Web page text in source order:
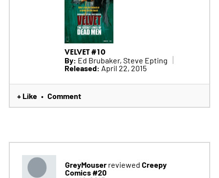
VELVET #10
By: Ed Brubaker, Steve Epting
Released: April 22, 2015
+ Like • Comment
GreyMouserreviewed Creepy
Comics #20